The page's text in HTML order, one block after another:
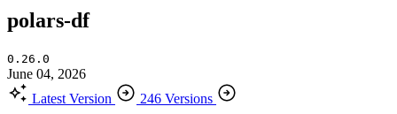
polars-df
0.26.0
June 04, 2026
Latest Version
246 Versions